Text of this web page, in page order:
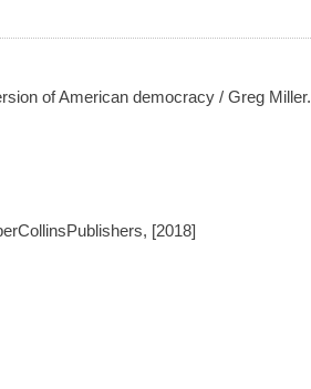
of American democracy / Greg Miller.
[2018]